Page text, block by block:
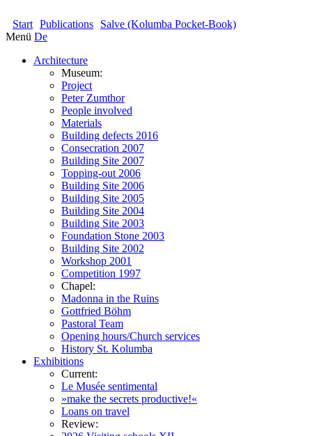
Start Publications
Salve (Kolumba Pocket-Book)
Menü De
Architecture
Museum:
Project
Peter Zumthor
People involved
Materials
Building defects 2016
Consecration 2007
Building Site 2007
Topping-out 2006
Building Site 2006
Building Site 2005
Building Site 2004
Building Site 2003
Foundation Stone 2003
Building Site 2002
Workshop 2001
Competition 1997
Chapel:
Madonna in the Ruins
Gottfried Böhm
Pastoral Team
Opening hours/Church services
History St. Kolumba
Exhibitions
Current:
Le Musée sentimental
»make the secrets productive!«
Loans on travel
Review: